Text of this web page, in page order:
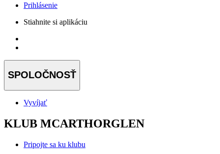
Prihlásenie
Stiahnite si aplikáciu
SPOLOČNOSŤ
Vyvíjať
KLUB MCARTHORGLEN
Pripojte sa ku klubu